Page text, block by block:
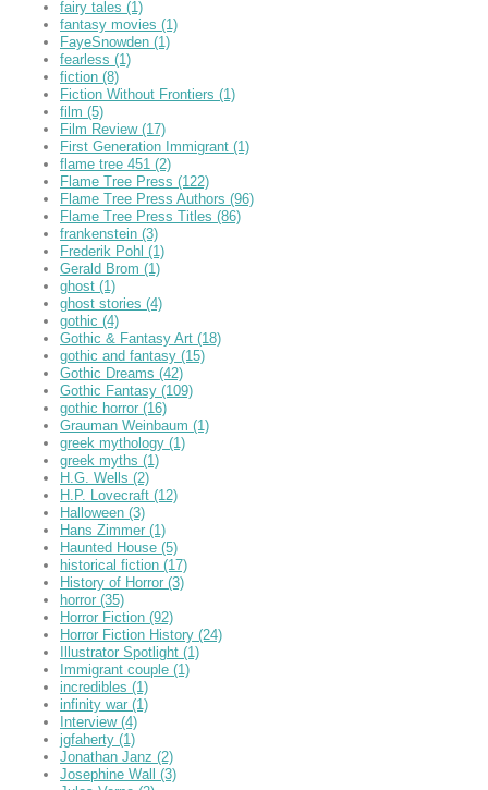
fairy tales (1)
fantasy movies (1)
FayeSnowden (1)
fearless (1)
fiction (8)
Fiction Without Frontiers (1)
film (5)
Film Review (17)
First Generation Immigrant (1)
flame tree 451 (2)
Flame Tree Press (122)
Flame Tree Press Authors (96)
Flame Tree Press Titles (86)
frankenstein (3)
Frederik Pohl (1)
Gerald Brom (1)
ghost (1)
ghost stories (4)
gothic (4)
Gothic & Fantasy Art (18)
gothic and fantasy (15)
Gothic Dreams (42)
Gothic Fantasy (109)
gothic horror (16)
Grauman Weinbaum (1)
greek mythology (1)
greek myths (1)
H.G. Wells (2)
H.P. Lovecraft (12)
Halloween (3)
Hans Zimmer (1)
Haunted House (5)
historical fiction (17)
History of Horror (3)
horror (35)
Horror Fiction (92)
Horror Fiction History (24)
Illustrator Spotlight (1)
Immigrant couple (1)
incredibles (1)
infinity war (1)
Interview (4)
jgfaherty (1)
Jonathan Janz (2)
Josephine Wall (3)